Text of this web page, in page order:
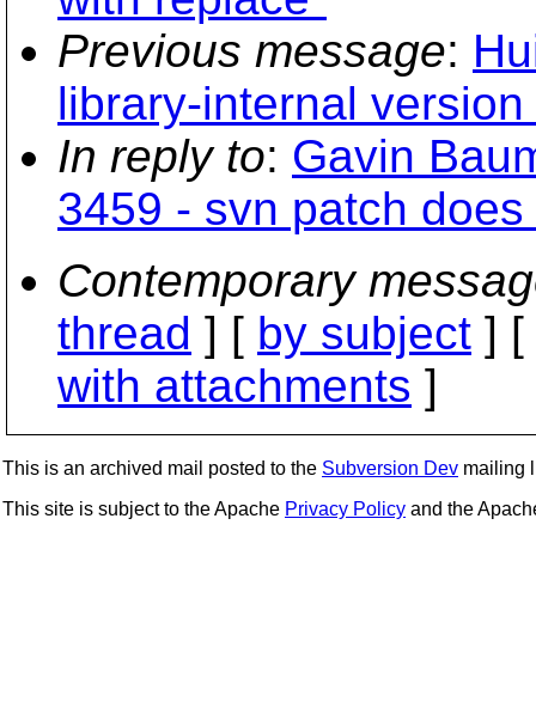
Previous message:
library-internal
In reply to: Gavin
3459 - svn patch
Contemporary
thread ] [ by subject ] [
with attachments ]
This is an archived mail posted to the Subversion Dev mailing
This site is subject to the Apache Privacy Policy and the